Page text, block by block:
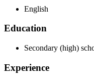
English
Education
Secondary (high)
Experience